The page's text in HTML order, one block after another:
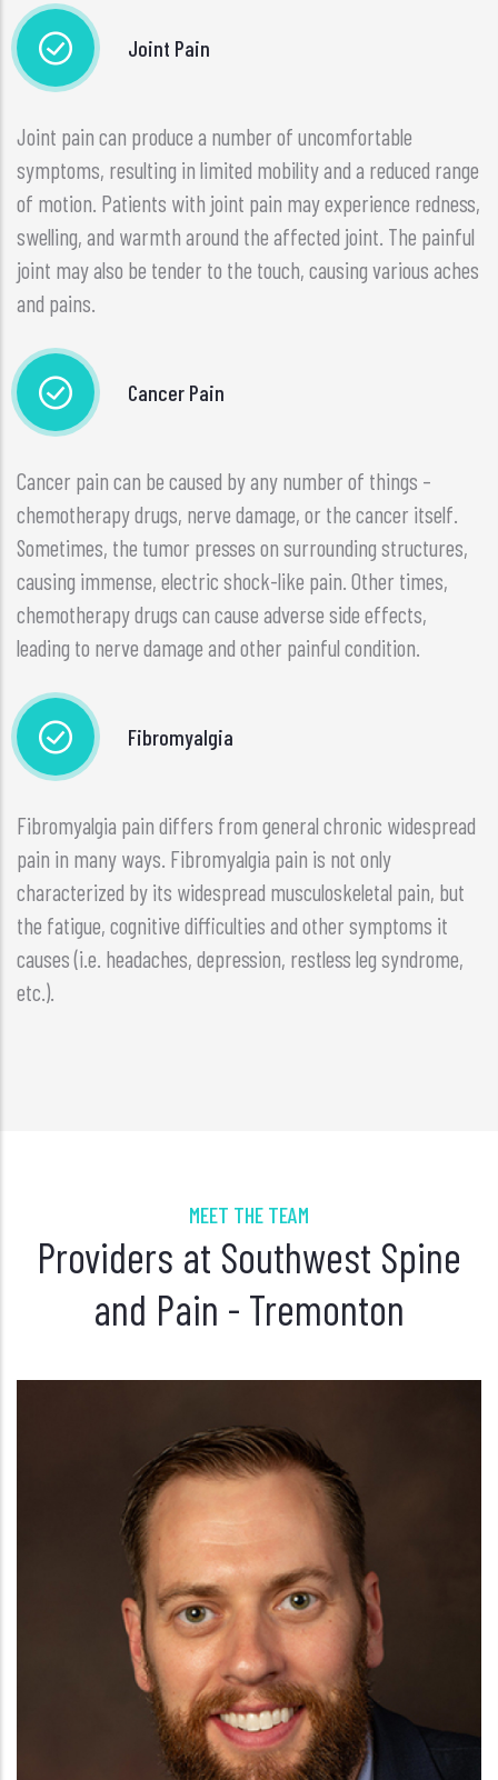
Joint Pain
Joint pain can produce a number of uncomfortable
symptoms, resulting in limited mobility and a reduced range
of motion. Patients with joint pain may experience redness,
swelling, and warmth around the affected joint. The painful
joint may also be tender to the touch, causing various aches
and pains.
Cancer Pain
Cancer pain can be caused by any number of things –
chemotherapy drugs, nerve damage, or the cancer itself.
Sometimes, the tumor presses on surrounding structures,
causing immense, electric shock-like pain. Other times,
chemotherapy drugs can cause adverse side effects,
leading to nerve damage and other painful condition.
Fibromyalgia
Fibromyalgia pain differs from general chronic widespread
pain in many ways. Fibromyalgia pain is not only
characterized by its widespread musculoskeletal pain, but
the fatigue, cognitive difficulties and other symptoms it
causes (i.e. headaches, depression, restless leg syndrome,
etc.).
MEET THE TEAM
Providers at Southwest Spine
and Pain - Tremonton
Jacob Wallace, AGACNP-BC, FNP-BC
PAIN MANAGEMENT